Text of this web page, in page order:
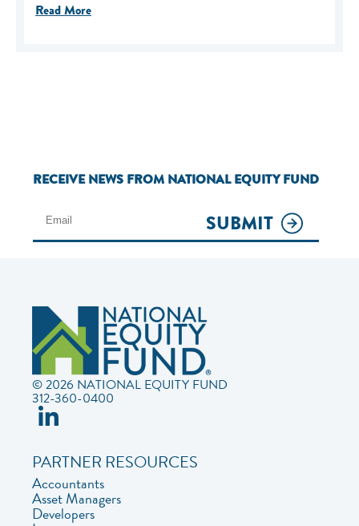
Read More
RECEIVE NEWS FROM NATIONAL EQUITY FUND
SUBMIT
© 2026 NATIONAL EQUITY FUND
312-360-0400
PARTNER RESOURCES
Accountants
Asset Managers
Developers